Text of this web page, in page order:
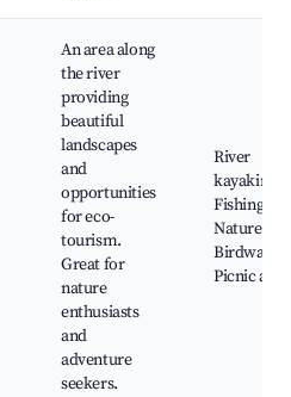
An area along
the river
providing
beautiful
landscapes
and
opportunities
for eco-
tourism.
Great for
nature
enthusiasts
and
adventure
seekers.
River
kayaking,
Fishing
Nature
Picnic